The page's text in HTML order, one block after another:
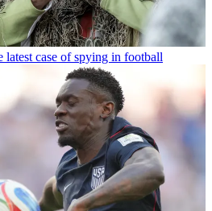
latest case of spying in football